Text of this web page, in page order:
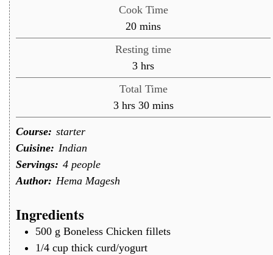
Cook Time
20minutes
mins
Resting time
3hours
hrs
Total Time
3hours
hrs 30minutes
mins
Course: starter
Cuisine: Indian
Servings: 4 people
Author: Hema Magesh
Ingredients
500 g Boneless Chicken fillets
1/4 cup thick curd/yogurt